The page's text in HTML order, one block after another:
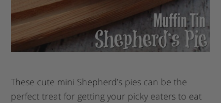
These cute mini Shepherd’s pies can be the
perfect treat for getting your picky eaters to eat